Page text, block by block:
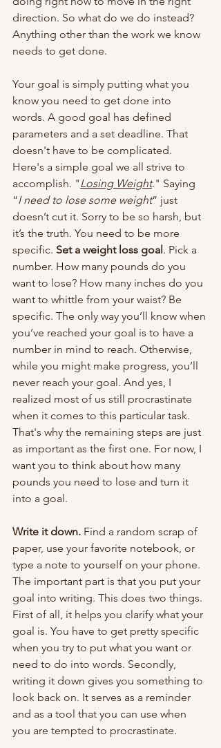
direction. So what do we do instead?
Anything other than the work we know
needs to get done.
Your goal is simply putting what you
know you need to get done into
words. A good goal has defined
parameters and a set deadline. That
doesn't have to be complicated.
Here's a simple goal we all strive to
accomplish. "Losing Weight." Saying
“I need to lose some weight” just
doesn’t cut it. Sorry to be so harsh, but
it’s the truth. You need to be more
specific. Set a weight loss goal . Pick a
number. How many pounds do you
want to lose? How many inches do you
want to whittle from your waist? Be
specific. The only way you’ll know when
you’ve reached your goal is to have a
number in mind to reach. Otherwise,
while you might make progress, you’ll
never reach your goal. And yes, I
realized most of us still procrastinate
when it comes to this particular task.
That's why the remaining steps are just
as important as the first one. For now, I
want you to think about how many
pounds you need to lose and turn it
into a goal.
Write it down. Find a random scrap of
paper, use your favorite notebook, or
type a note to yourself on your phone.
The important part is that you put your
goal into writing. This does two things.
First of all, it helps you clarify what your
goal is. You have to get pretty specific
when you try to put what you want or
need to do into words. Secondly,
writing it down gives you something to
look back on. It serves as a reminder
and as a tool that you can use when
you are tempted to procrastinate.